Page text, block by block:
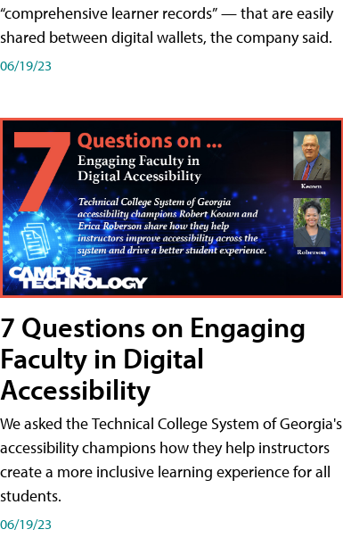
“comprehensive learner records” — that are easily
shared between digital wallets, the company said.
06/19/23
7 Questions on Engaging
Faculty in Digital
Accessibility
We asked the Technical College System of Georgia's
accessibility champions how they help instructors
create a more inclusive learning experience for all
students.
06/19/23